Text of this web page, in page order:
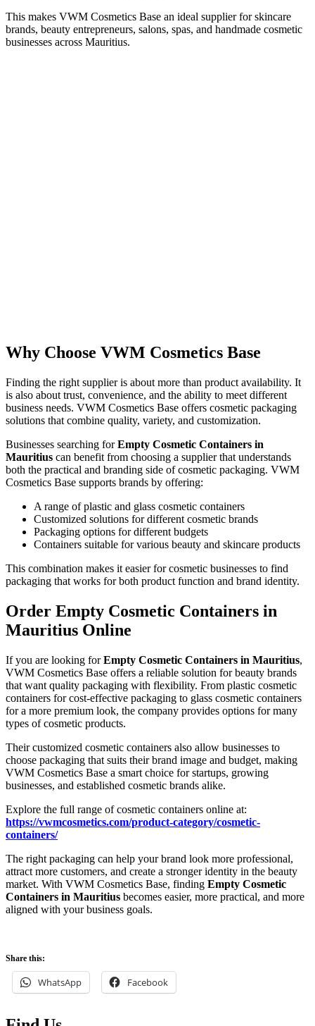
This makes VWM Cosmetics Base an ideal supplier for skincare
brands, beauty entrepreneurs, salons, spas, and handmade cosmetic
businesses across Mauritius.
Why Choose VWM Cosmetics Base
Finding the right supplier is about more than product availability. It
is also about trust, convenience, and the ability to meet different
business needs. VWM Cosmetics Base offers cosmetic packaging
solutions that combine quality, variety, and customization.
Businesses searching forEmpty Cosmetic Containers in
Mauritius can benefit from choosing a supplier that understands
both the practical and branding side of cosmetic packaging. VWM
Cosmetics Base supports brands by offering:
A range of plastic and glass cosmetic containers
Customized solutions for different cosmetic brands
Packaging options for different budgets
Containers suitable for various beauty and skincare products
This combination makes it easier for cosmetic businesses to find
packaging that works for both product function and brand identity.
Order Empty Cosmetic Containers in
Mauritius Online
If you are looking forEmpty Cosmetic Containers in Mauritius,
VWM Cosmetics Base offers a reliable solution for beauty brands
that want quality packaging with flexibility. From plastic cosmetic
containers for cost-effective packaging to glass cosmetic containers
for a more premium look, the company provides options for many
types of cosmetic products.
Their customized cosmetic containers also allow businesses to
choose packaging that suits their brand image and budget, making
VWM Cosmetics Base a smart choice for startups, growing
businesses, and established cosmetic brands alike.
Explore the full range of cosmetic containers online at:
https://vwmcosmetics.com/product-category/cosmetic-
containers/
The right packaging can help your brand look more professional,
attract more customers, and create a stronger identity in the beauty
market. With VWM Cosmetics Base, finding Empty Cosmetic
Containers in Mauritius becomes easier, more practical, and more
aligned with your business goals.
Share this:
WhatsApp Facebook